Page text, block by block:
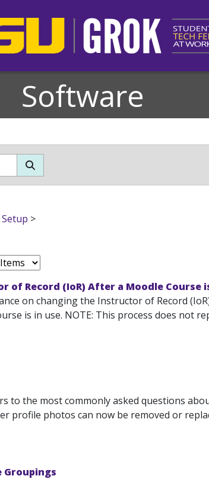
Software
>
of Record (IoR) After a Moodle Course
on changing the Instructor of Record
is in use. NOTE: This process does not
to the most commonly asked questions
profile photos can now be removed or
Groupings